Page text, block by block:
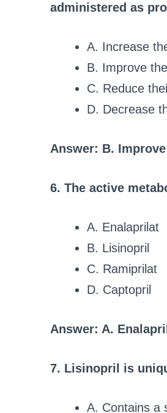
administered as
A. Increase
B. Improve
C. Reduce
D. Decrease
Answer: B.
6. The active
A. Enalaprilat
B. Lisinopril
C. Ramiprilat
D. Captopril
Answer: A.
7. Lisinopril is
A. Contains a